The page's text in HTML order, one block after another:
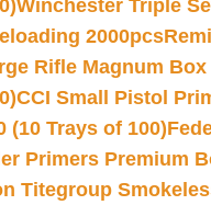
Winchester Triple
2000pcs
Rifle Magnum Box
CCI Small Pistol
(10 Trays of 100)
Primers Premium
Titegroup